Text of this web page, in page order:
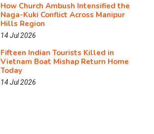
How Church Ambush Intensified the
Naga-Kuki Conflict Across Manipur
Hills Region
14 Jul 2026
Fifteen Indian Tourists Killed in
Vietnam Boat Mishap Return Home
Today
14 Jul 2026